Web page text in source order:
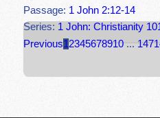
Passage: 1 John 2:12-14
Series: 1 John: Christianity
Previous12345678910 ... 147